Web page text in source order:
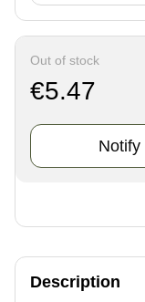
Out of stock
€5.47
Notify
Description